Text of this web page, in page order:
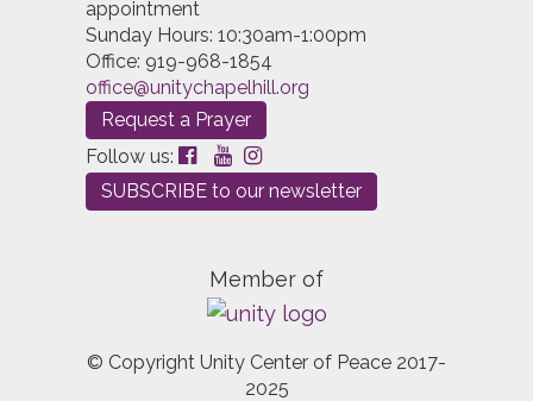
appointment
Sunday Hours: 10:30am-1:00pm
Office: 919-968-1854
office@unitychapelhill.org
Request a Prayer
Follow us:
SUBSCRIBE to our newsletter
Member of
© Copyright Unity Center of Peace 2017-
2025